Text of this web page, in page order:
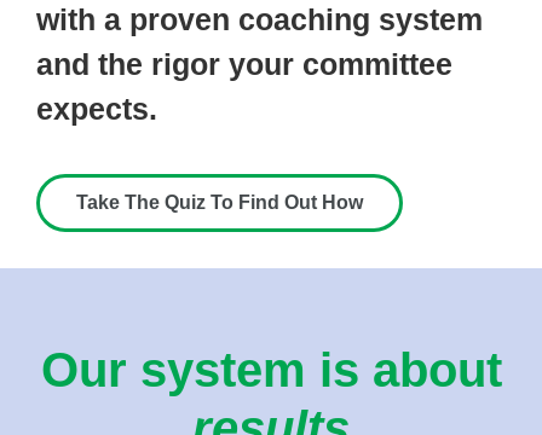
with a proven coaching system
and the rigor your committee
expects.
Take The Quiz To Find Out How
Our system is about